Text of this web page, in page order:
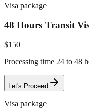
Visa package
48 Hours Transit
$150
Processing time 24 to 48
Let's Proceed
Visa package